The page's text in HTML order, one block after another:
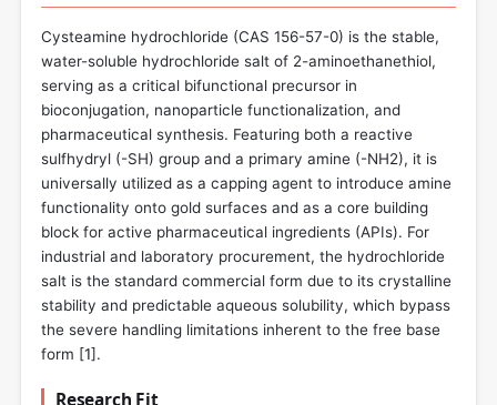
Cysteamine hydrochloride (CAS 156-57-0) is the stable,
water-soluble hydrochloride salt of 2-aminoethanethiol,
serving as a critical bifunctional precursor in
bioconjugation, nanoparticle functionalization, and
pharmaceutical synthesis. Featuring both a reactive
sulfhydryl (-SH) group and a primary amine (-NH2), it is
universally utilized as a capping agent to introduce amine
functionality onto gold surfaces and as a core building
block for active pharmaceutical ingredients (APIs). For
industrial and laboratory procurement, the hydrochloride
salt is the standard commercial form due to its crystalline
stability and predictable aqueous solubility, which bypass
the severe handling limitations inherent to the free base
form [1].
Research Fit